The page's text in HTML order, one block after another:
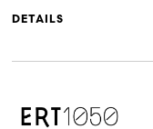
DETAILS